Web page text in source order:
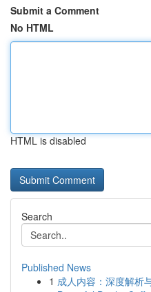
Submit a Comment
No HTML
HTML is disabled
Search
Published News
1 成人内容：深度解析